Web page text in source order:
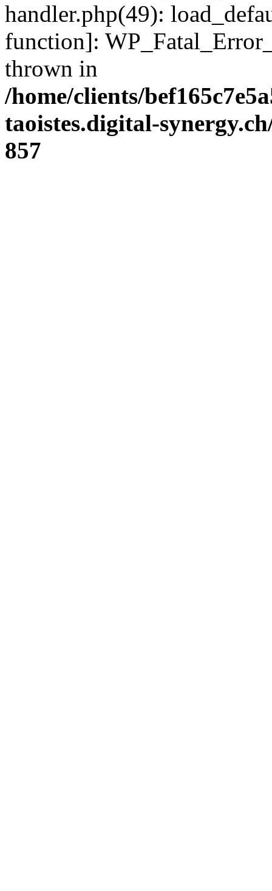
handler.php(49):
function]:
thrown in
/home/clients/
taoistes.digital-
857